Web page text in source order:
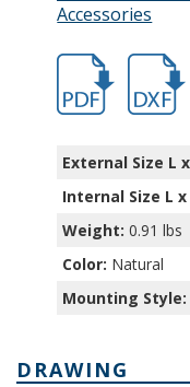
Accessories
hb5470.pdf
External Size L
Internal Size L x
Weight: 0.91 lbs
Color: Natural
Mounting Style:
DRAWING